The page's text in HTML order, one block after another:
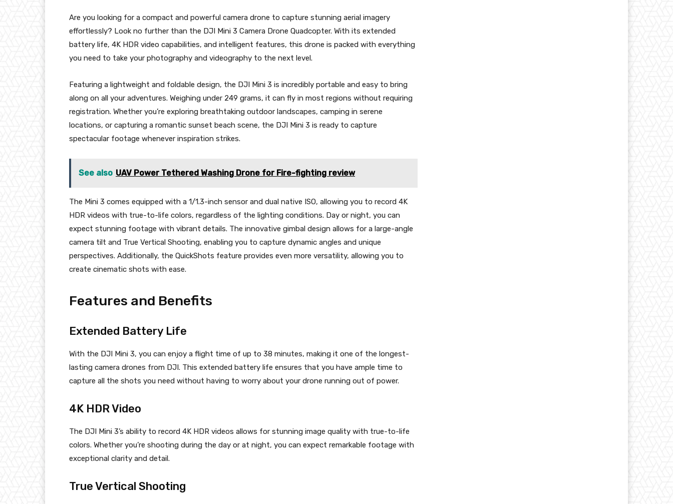
Are you looking for a compact and powerful camera drone to capture stunning aerial imagery
effortlessly? Look no further than the DJI Mini 3 Camera Drone Quadcopter. With its extended
battery life, 4K HDR video capabilities, and intelligent features, this drone is packed with everything
you need to take your photography and videography to the next level.
Featuring a lightweight and foldable design, the DJI Mini 3 is incredibly portable and easy to bring
along on all your adventures. Weighing under 249 grams, it can fly in most regions without requiring
registration. Whether you’re exploring breathtaking outdoor landscapes, camping in serene
locations, or capturing a romantic sunset beach scene, the DJI Mini 3 is ready to capture
spectacular footage whenever inspiration strikes.
See also UAV Power Tethered Washing Drone for Fire-fighting review
The Mini 3 comes equipped with a 1/1.3-inch sensor and dual native ISO, allowing you to record 4K
HDR videos with true-to-life colors, regardless of the lighting conditions. Day or night, you can
expect stunning footage with vibrant details. The innovative gimbal design allows for a large-angle
camera tilt and True Vertical Shooting, enabling you to capture dynamic angles and unique
perspectives. Additionally, the QuickShots feature provides even more versatility, allowing you to
create cinematic shots with ease.
Features and Benefits
Extended Battery Life
With the DJI Mini 3, you can enjoy a flight time of up to 38 minutes, making it one of the longest-
lasting camera drones from DJI. This extended battery life ensures that you have ample time to
capture all the shots you need without having to worry about your drone running out of power.
4K HDR Video
The DJI Mini 3’s ability to record 4K HDR videos allows for stunning image quality with true-to-life
colors. Whether you’re shooting during the day or at night, you can expect remarkable footage with
exceptional clarity and detail.
True Vertical Shooting